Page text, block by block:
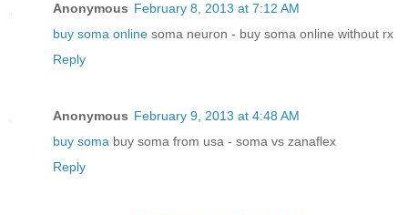
Anonymous February 8, 2013 at 7:12 AM
buy soma online soma neuron - buy soma online without rx
Reply
Anonymous February 9, 2013 at 4:48 AM
buy soma buy soma from usa - soma vs zanaflex
Reply